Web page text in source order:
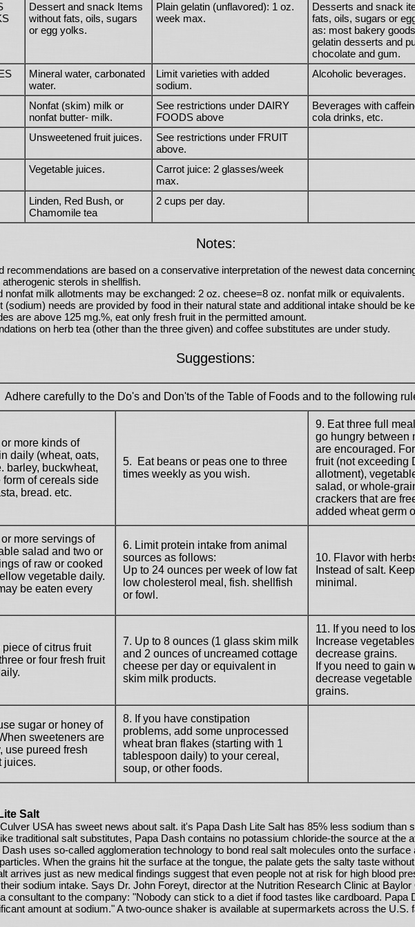
Dessert and snack Items
without fats, oils, sugars
or egg yolks.
Plain gelatin (unflavored): 1 oz.
week max.
Desserts and snack
fats, oils, sugars or
as: most bakery
gelatin desserts and
chocolate and gum.
Mineral water, carbonated
water.
Limit varieties with added
sodium.
Alcoholic beverages.
Nonfat (skim) milk or
nonfat butter- milk.
See restrictions under DAIRY
FOODS above
Beverages with
cola drinks, etc.
Unsweetened fruit juices.
See restrictions under FRUIT
above.
Vegetable juices.
Carrot juice: 2 glasses/week
max.
Linden, Red Bush, or
Chamomile tea
2 cups per day.
Notes:
recommendations are based on a conservative interpretation of the newest data
sterols in shellfish.
nonfat milk allotments may be exchanged: 2 oz. cheese=8 oz. nonfat milk or equivalents.
needs are provided by food in their natural state and additional intake should be
are above 125 mg.%, eat only freshfruit in the permitted amount.
on herb tea (other than the three given) and coffee substitutes are under study.
Suggestions:
Adhere carefully to the Do's and Don'ts of the Table of Foods and to the following
more kinds of
daily (wheat, oats,
barley, buckwheat,
form of cereals side
bread. etc.
5. Eat beans or peas one to three
times weekly as you wish.
9. Eat three full
go hungry between
are encouraged.
fruit (not exceeding
allotment),
salad, or whole-
crackers that are
added wheat germ
more servings of
salad and two or
of raw or cooked
vegetable daily.
be eaten every
6. Limit protein intake from animal
sources as follows:
Up to 24 ounces per week of low fat
low cholesterol meal, fish. shellfish
or fowl.
10. Flavor with
Instead of salt.
minimal.
of citrus fruit
or four fresh fruit
7. Up to 8 ounces (1 glass skim milk
and 2 ounces of uncreamed cottage
cheese per day or equivalent in
skim milk products.
11. If you need to
Increase
decrease grains.
If you need to gain
decrease vegetable
grains.
sugar or honey of
sweeteners are
use pureed fresh
juices.
8. If you have constipation
problems, add some unprocessed
wheat bran flakes (starting with 1
tablespoon daily) to your cereal,
soup, or other foods.
Salt
USA has sweet news about salt. it's Papa Dash Lite Salt has 85% less sodium than
traditional salt substitutes, Papa Dash contains no potassium chloride-the source at the
uses so-called agglomeration technology to bond real salt molecules onto the surface
When the grains hit the surface at the tongue, the palate gets the salty taste
arrives just as new medical findings suggest that even people not at risk for high blood
sodium intake. Says Dr. John Foreyt, director at the Nutrition Research Clinic at Baylor
consultant to the company: "Nobody can stick to a diet if food tastes like cardboard. Papa
amount at sodium." A two-ounce shaker is available at supermarkets across the U.S.